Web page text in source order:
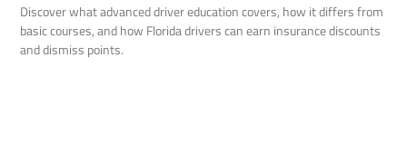
Discover what advanced driver education covers, how it differs from
basic courses, and how Florida drivers can earn insurance discounts
and dismiss points.